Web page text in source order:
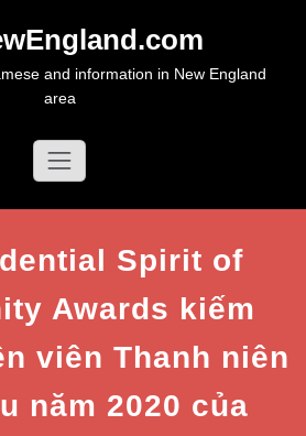
and information in New England
area
Spirit of
Awards kiếm
viên Thanh niên
năm 2020 của